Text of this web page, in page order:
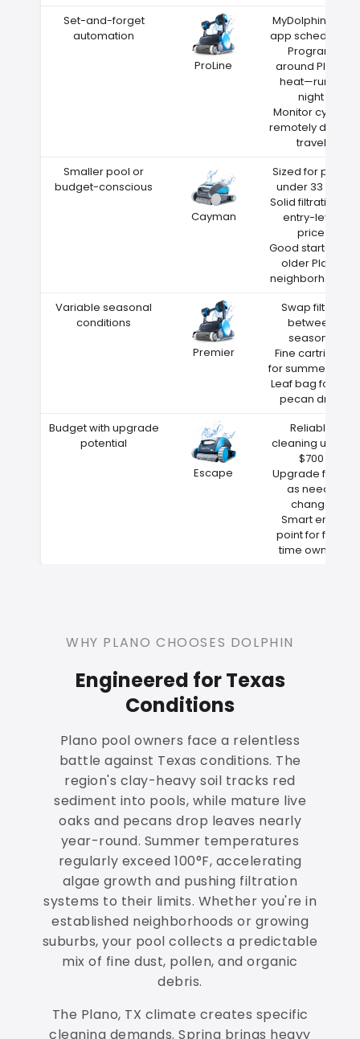
Set-and-forget
automation
ProLine
MyDolphin Plus
app scheduling
Program
around Plano
heat—run at
night
Monitor cycles
remotely during
travel
Smaller pool or
budget-conscious
Cayman
Sized for pools
under 33 feet
Solid filtration at
entry-level
price
Good starter for
older Plano
neighborhoods
Variable seasonal
conditions
Premier
Swap filters
between
seasons
Fine cartridge
for summer dust
Leaf bag for fall
pecan drop
Budget with upgrade
potential
Escape
Reliable
cleaning under
$700
Upgrade filters
as needs
change
Smart entry
point for first-
time owners
WHY PLANO CHOOSES DOLPHIN
Engineered for Texas
Conditions
Plano pool owners face a relentless
battle against Texas conditions. The
region's clay-heavy soil tracks red
sediment into pools, while mature live
oaks and pecans drop leaves nearly
year-round. Summer temperatures
regularly exceed 100°F, accelerating
algae growth and pushing filtration
systems to their limits. Whether you're in
established neighborhoods or growing
suburbs, your pool collects a predictable
mix of fine dust, pollen, and organic
debris.
The Plano, TX climate creates specific
cleaning demands. Spring brings heavy